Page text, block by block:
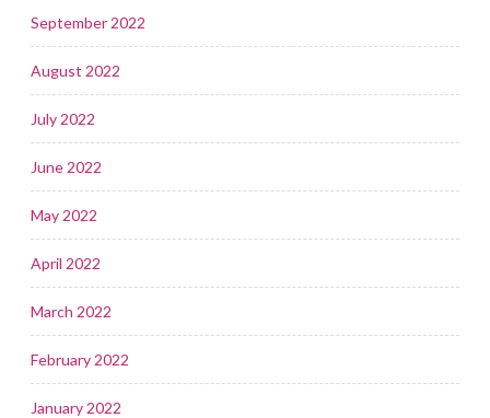
September 2022
August 2022
July 2022
June 2022
May 2022
April 2022
March 2022
February 2022
January 2022